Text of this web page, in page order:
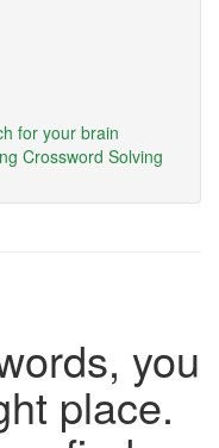
for your brain
Crossword Solving
you
place.